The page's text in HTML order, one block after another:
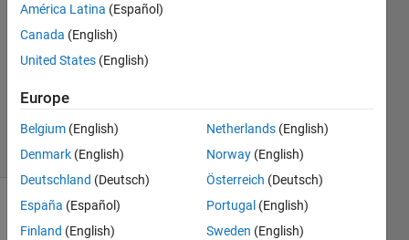
2019
1 Answer
Updated
18 Apr 2019
45 Views
(30 days)
América Latina (Español)
Canada (English)
United States (English)
Europe
Belgium (English)
Denmark (English)
Deutschland (Deutsch)
España (Español)
Finland (English)
Netherlands (English)
Norway (English)
Österreich (Deutsch)
Portugal (English)
Sweden (English)